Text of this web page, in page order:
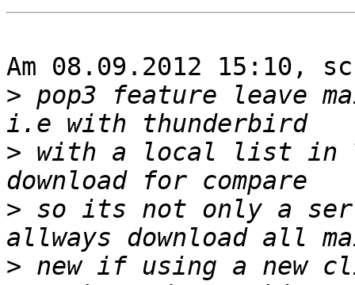
Am 08.09.2012 15:10,
> pop3 feature leave
> with a local list in
> so its not only a
> new if using a new